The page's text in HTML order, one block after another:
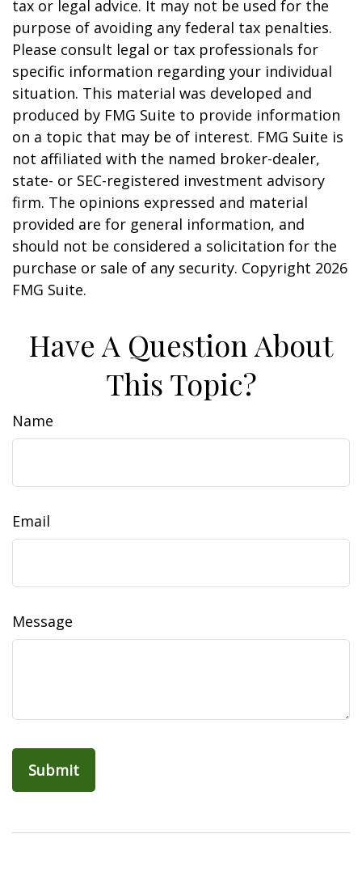
tax or legal advice. It may not be used for the
purpose of avoiding any federal tax penalties.
Please consult legal or tax professionals for
specific information regarding your individual
situation. This material was developed and
produced by FMG Suite to provide information
on a topic that may be of interest. FMG Suite is
not affiliated with the named broker-dealer,
state- or SEC-registered investment advisory
firm. The opinions expressed and material
provided are for general information, and
should not be considered a solicitation for the
purchase or sale of any security. Copyright 2026
FMG Suite.
Have A Question About
This Topic?
Name
Email
Message